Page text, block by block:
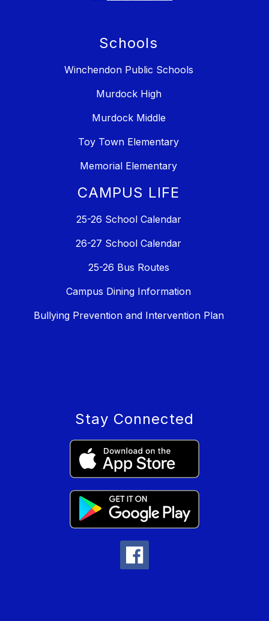
Schools
Winchendon Public Schools
Murdock High
Murdock Middle
Toy Town Elementary
Memorial Elementary
CAMPUS LIFE
25-26 School Calendar
26-27 School Calendar
25-26 Bus Routes
Campus Dining Information
Bullying Prevention and Intervention Plan
Stay Connected